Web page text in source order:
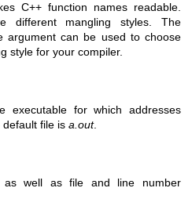
C++ function names readable.
different mangling styles. The
argument can be used to choose
style for your compiler.
executable for which addresses
file is a.out.
as well as file and line number